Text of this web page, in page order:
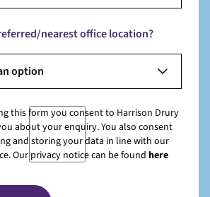
nearest office location?
option
this form you consent to Harrison Drury
about your enquiry. You also consent
and storing your data in line with our
Our privacy notice can be found here